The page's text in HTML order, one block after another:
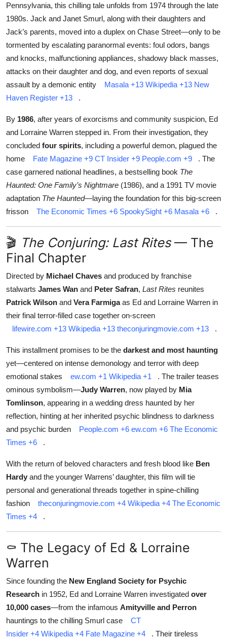
Pennsylvania, this chilling tale unfolds from 1974 through the late
1980s. Jack and Janet Smurl, along with their daughters and
Jack’s parents, moved into a duplex on Chase Street—only to be
tormented by escalating paranormal events: foul odors, bangs
and knocks, malfunctioning appliances, shadowy black masses,
attacks on their daughter and dog, and even reports of sexual
assault by a demonic entity
Masala +13 Wikipedia +13 New
Haven Register +13 .
By 1986, after years of exorcisms and community suspicion, Ed
and Lorraine Warren stepped in. From their investigation, they
concluded four spirits, including a powerful demon, plagued the
home
Fate Magazine +9 CT Insider +9 People.com +9 . The
case garnered national headlines, a bestselling book The
Haunted: One Family’s Nightmare (1986), and a 1991 TV movie
adaptation The Haunted—laying the foundation for this big-screen
frisson
The Economic Times +6 SpookySight +6 Masala +6 .
🎬 The Conjuring: Last Rites— The
Final Chapter
Directed by Michael Chaves and produced by franchise
stalwarts James Wan and Peter Safran, Last Rites reunites
Patrick Wilson and Vera Farmigaas Ed and Lorraine Warren in
their final terror-filled case together on-screen
lifewire.com +13 Wikipedia +13 theconjuringmovie.com +13 .
This installment promises to be the darkest and most haunting
yet—centered on intense demonology and terror with deep
emotional stakes
ew.com +1 Wikipedia +1 . The trailer teases
ominous symbolism—Judy Warren, now played by Mia
Tomlinson, appearing in a wedding dress haunted by her
reflection, hinting at her inherited psychic blindness to darkness
and psychic burden
People.com +6 ew.com +6 The Economic
Times +6 .
With the return of beloved characters and fresh blood like Ben
Hardy and the younger Warrens’ daughter, this film will tie
personal and generational threads together in spine‑chilling
fashion
theconjuringmovie.com +4 Wikipedia +4 The Economic
Times +4 .
⚰️ The Legacy of Ed & Lorraine
Warren
Since founding the New England Society for Psychic
Research in 1952, Ed and Lorraine Warren investigated over
10,000 cases—from the infamous Amityville and Perron
hauntings to the chilling Smurl case
CT
Insider +4 Wikipedia +4 Fate Magazine +4 . Their tireless